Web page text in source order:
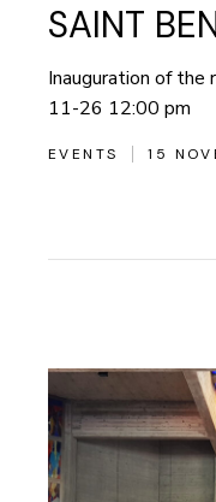
SAINT
Inauguration of the
11-26 12:00 pm
EVENTS 15